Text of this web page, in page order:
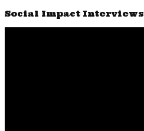
Social Impact Interviews